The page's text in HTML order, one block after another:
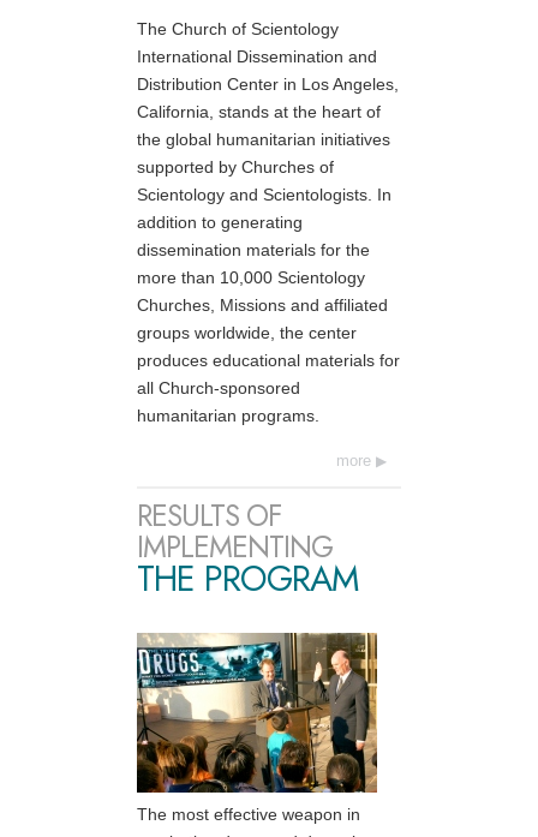
The Church of Scientology
International Dissemination and
Distribution Center in Los Angeles,
California, stands at the heart of
the global humanitarian initiatives
supported by Churches of
Scientology and Scientologists. In
addition to generating
dissemination materials for the
more than 10,000 Scientology
Churches, Missions and affiliated
groups worldwide, the center
produces educational materials for
all Church-sponsored
humanitarian programs.
more
RESULTS OF
IMPLEMENTING
THE PROGRAM
The most effective weapon in